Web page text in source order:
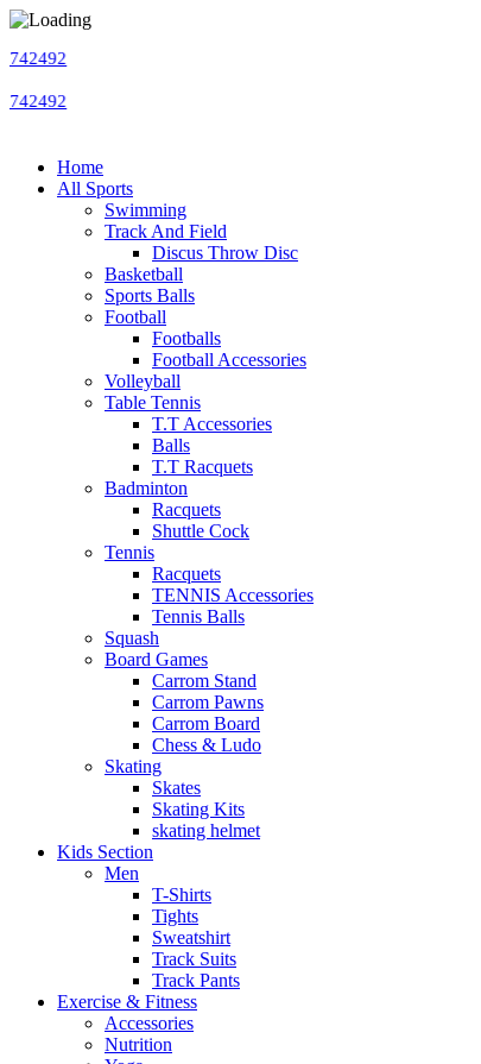
Home
All Sports
Swimming
Track And Field
Discus Throw Disc
Basketball
Sports Balls
Football
Footballs
Football Accessories
Volleyball
Table Tennis
T.T Accessories
Balls
T.T Racquets
Badminton
Racquets
Shuttle Cock
Tennis
Racquets
TENNIS Accessories
Tennis Balls
Squash
Board Games
Carrom Stand
Carrom Pawns
Carrom Board
Chess & Ludo
Skating
Skates
Skating Kits
skating helmet
Kids Section
Men
T-Shirts
Tights
Sweatshirt
Track Suits
Track Pants
Exercise & Fitness
Accessories
Nutrition